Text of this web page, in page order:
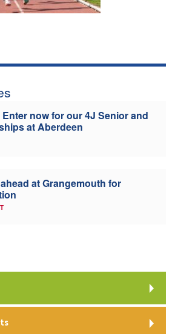
Enter now for our 4J Senior and
at Aberdeen
at Grangemouth for